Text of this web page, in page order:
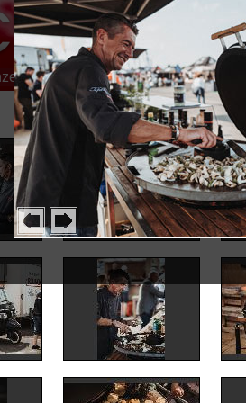
Partner Feiern Tipp des